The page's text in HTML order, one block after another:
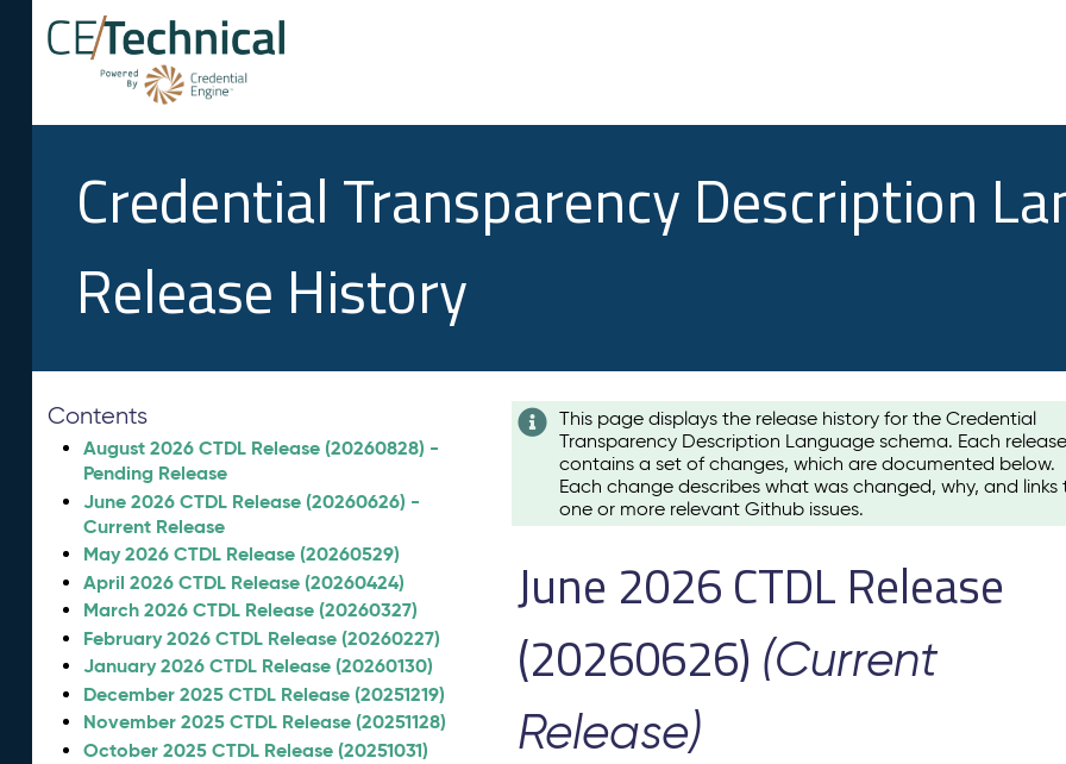
Credential Transparency Description
Release History
Contents
August 2026 CTDL Release (20260828) -
Pending Release
June 2026 CTDL Release (20260626) -
Current Release
May 2026 CTDL Release (20260529)
April 2026 CTDL Release (20260424)
March 2026 CTDL Release (20260327)
February 2026 CTDL Release (20260227)
January 2026 CTDL Release (20260130)
December 2025 CTDL Release (20251219)
November 2025 CTDL Release (20251128)
October 2025 CTDL Release (20251031)
This page displays the release history for the Credential
Transparency Description Language schema. Each release
contains a set of changes, which are documented below.
Each change describes what was changed, why, and links
one or more relevant Github issues.
June 2026 CTDL Release
(20260626) (Current
Release)